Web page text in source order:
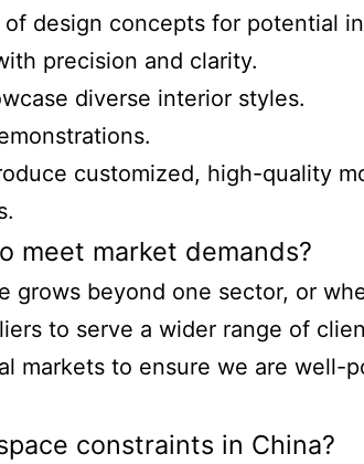
design concepts for potential
precision and clarity.
diverse interior styles.
customized, high-quality
meet market demands?
beyond one sector, or
to serve a wider range of
markets to ensure we are
constraints in China?